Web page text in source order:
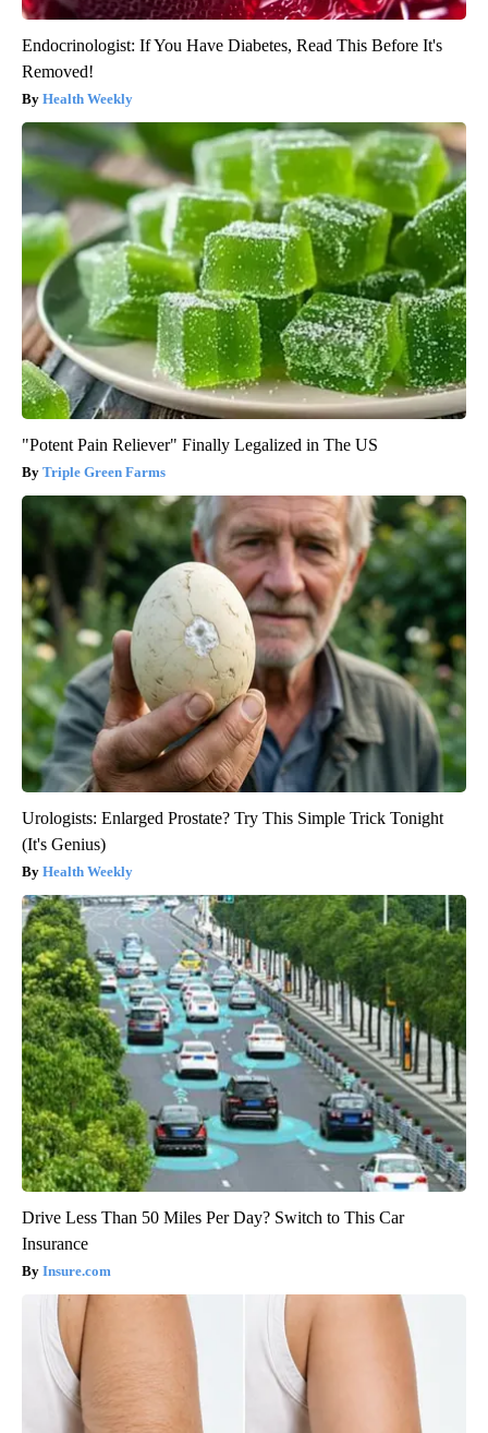
Endocrinologist: If You Have Diabetes, Read This Before It's
Removed!
Health Weekly
"Potent Pain Reliever" Finally Legalized in The US
Triple Green Farms
Urologists: Enlarged Prostate? Try This Simple Trick Tonight
(It's Genius)
Health Weekly
Drive Less Than 50 Miles Per Day? Switch to This Car
Insurance
Insure.com